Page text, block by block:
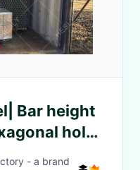
Bar height
hole
China
- a brand